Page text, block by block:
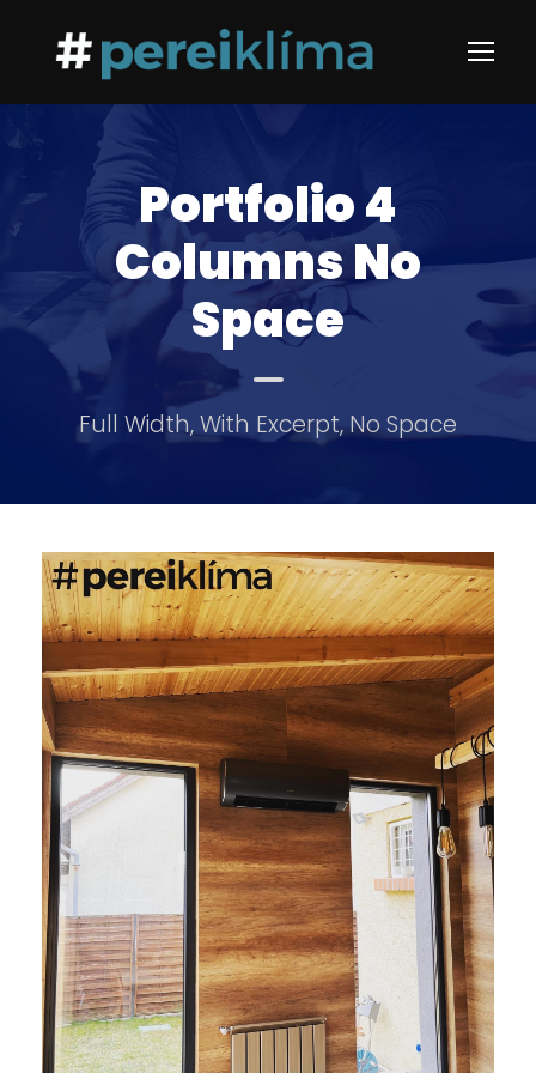
Portfolio 4
Columns No
Space
Full Width, With Excerpt, No Space